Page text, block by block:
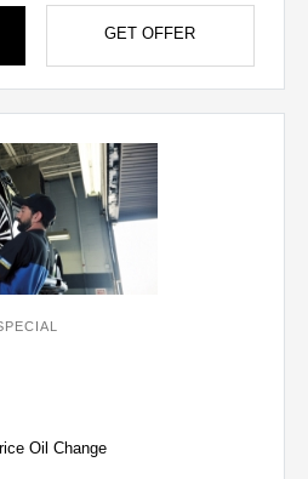
GET OFFER
Oil Change